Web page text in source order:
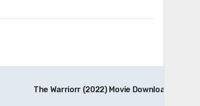
The Warriorr (2022) Movie Download